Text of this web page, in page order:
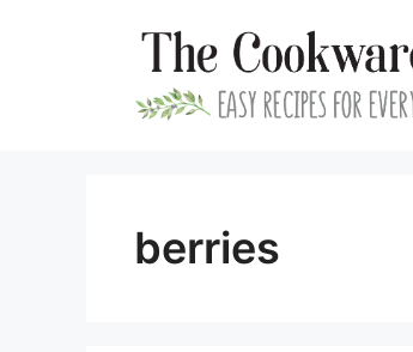
berries